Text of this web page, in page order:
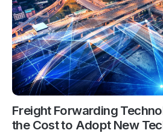
Freight Forwarding
the Cost to Adopt New